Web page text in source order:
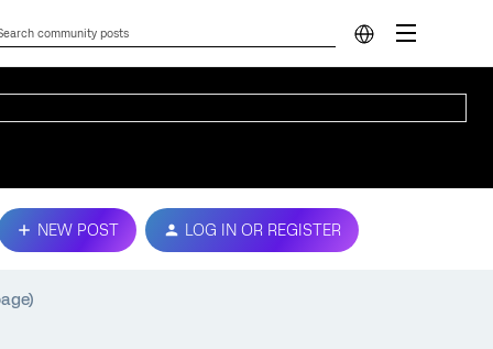
NEW POST LOG IN OR REGISTER